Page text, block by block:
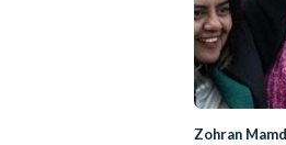
Zohran